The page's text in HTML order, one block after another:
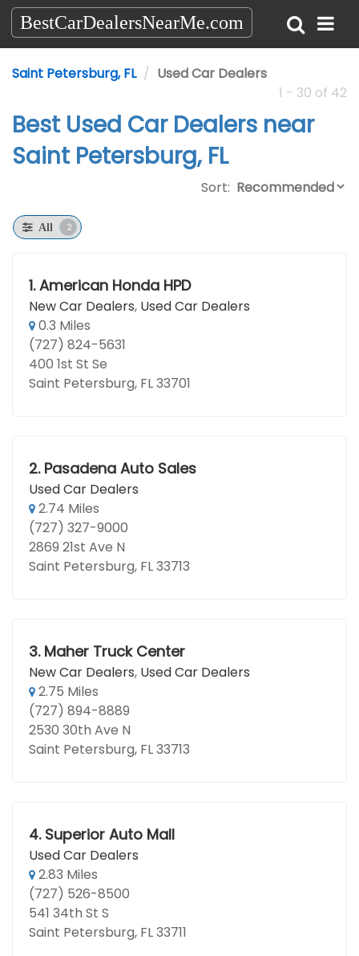
BestCarDealersNearMe.com
Saint Petersburg, FL
Used Car Dealers
1 - 30 of 42
Best Used Car Dealers near
Saint Petersburg, FL
Sort:
All 2
1. American Honda HPD
New Car Dealers, Used Car Dealers
0.3 Miles
(727) 824-5631
400 1st St Se
Saint Petersburg, FL 33701
2. Pasadena Auto Sales
Used Car Dealers
2.74 Miles
(727) 327-9000
2869 21st Ave N
Saint Petersburg, FL 33713
3. Maher Truck Center
New Car Dealers, Used Car Dealers
2.75 Miles
(727) 894-8889
2530 30th Ave N
Saint Petersburg, FL 33713
4. Superior Auto Mall
Used Car Dealers
2.83 Miles
(727) 526-8500
541 34th St S
Saint Petersburg, FL 33711